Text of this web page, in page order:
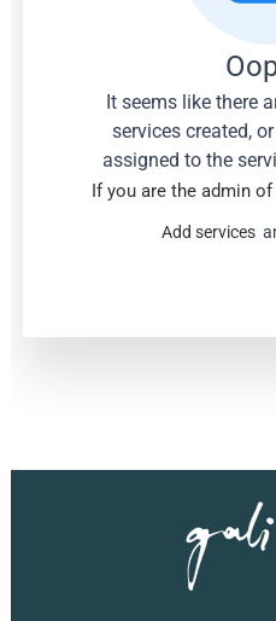
It seems like there
services created,
assigned to the
If you are the admin
Add services